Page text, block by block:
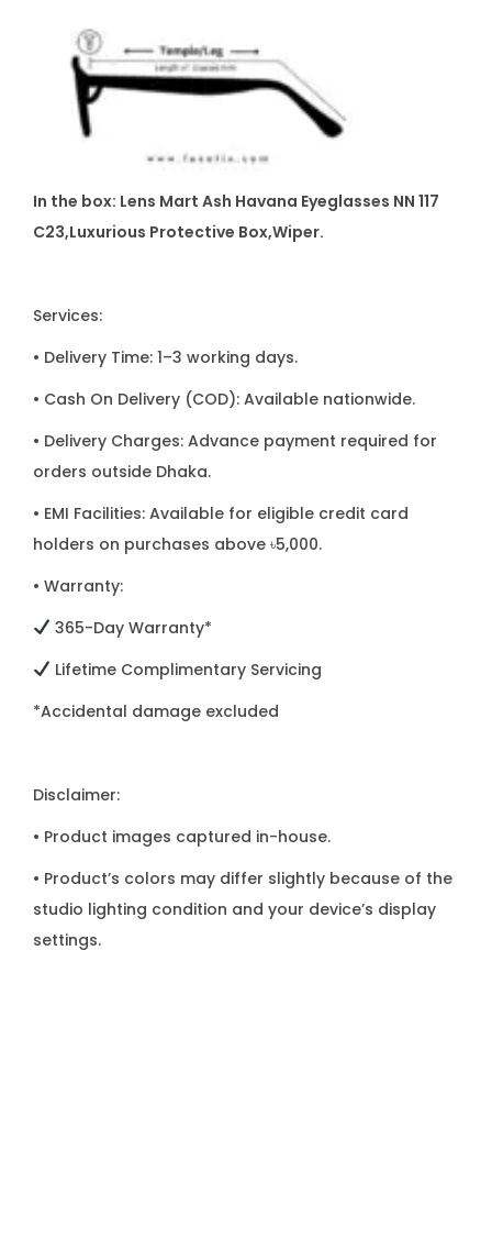
In the box: Lens Mart Ash Havana Eyeglasses NN 117
C23,Luxurious Protective Box,Wiper.
Services:
• Delivery Time: 1–3 working days.
• Cash On Delivery (COD): Available nationwide.
• Delivery Charges: Advance payment required for
orders outside Dhaka.
• EMI Facilities: Available for eligible credit card
holders on purchases above ৳5,000.
• Warranty:
365-Day Warranty*
Lifetime Complimentary Servicing
*Accidental damage excluded
Disclaimer:
• Product images captured in-house.
• Product’s colors may differ slightly because of the
studio lighting condition and your device’s display
settings.